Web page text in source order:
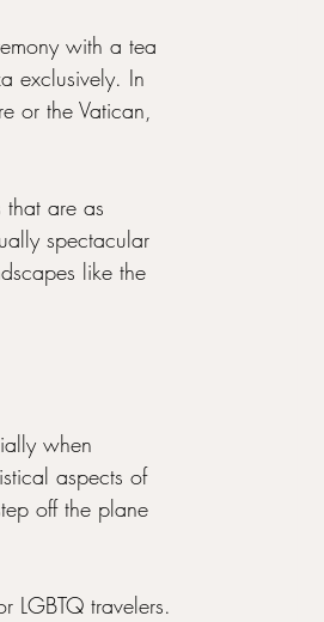
with a tea
exclusively. In
or the Vatican,
that are as
spectacular
like the
when
aspects of
off the plane
LGBTQ travelers.